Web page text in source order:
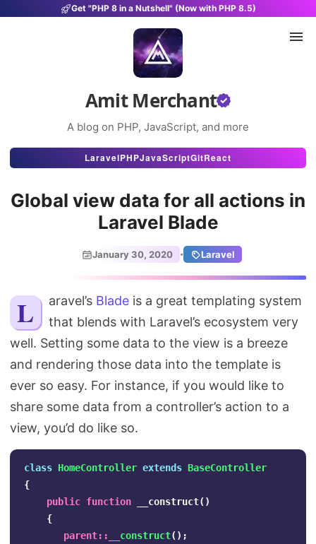
Get "PHP 8 in a Nutshell" (Now with PHP 8.5)
Amit Merchant
A blog on PHP, JavaScript, and more
Articles
Projects
About
Search
LaravelPHPJavaScriptGitReact
Global view data for all actions in
Laravel Blade
January 30, 2020 · Laravel
Laravel’s Blade is a great templating system
that blends with Laravel’s ecosystem very
well. Setting some data to the view is a breeze
and rendering those data into the template is
ever so easy. For instance, if you would like to
share some data from a controller’s action to a
view, you’d do like so.
class HomeController extends BaseController
{
public function __construct()
{
parent:: __construct();